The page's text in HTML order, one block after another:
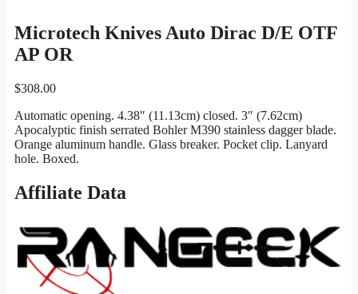
Microtech Knives Auto Dirac D/E OTF
AP OR
$308.00
Automatic opening. 4.38″ (11.13cm) closed. 3″ (7.62cm)
Apocalyptic finish serrated Bohler M390 stainless dagger blade.
Orange aluminum handle. Glass breaker. Pocket clip. Lanyard
hole. Boxed.
Affiliate Data